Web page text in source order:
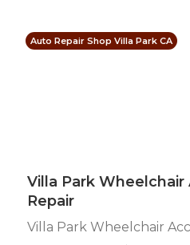
Auto Repair Shop Villa Park CA
Villa Park Wheelchair
Repair
Villa Park Wheelchair